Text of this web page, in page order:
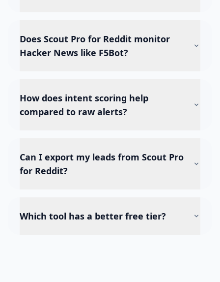
Does Scout Pro for Reddit monitor
Hacker News like F5Bot?
How does intent scoring help
compared to raw alerts?
Can I export my leads from Scout Pro
for Reddit?
Which tool has a better free tier?